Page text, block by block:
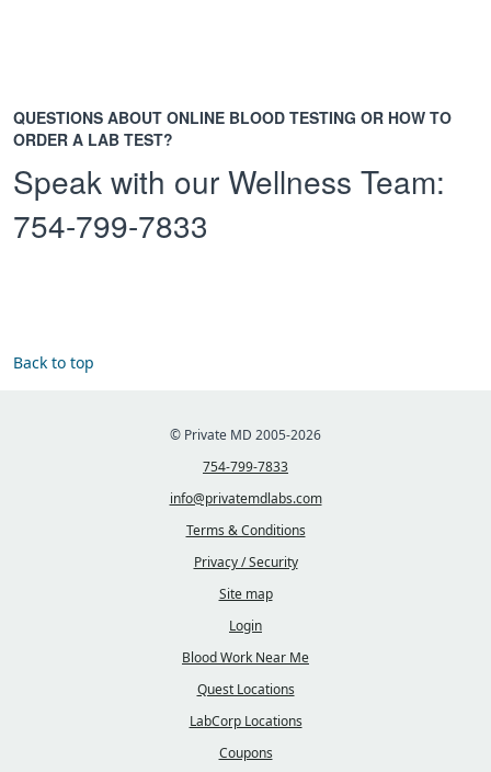
QUESTIONS ABOUT ONLINE BLOOD TESTING OR HOW TO
ORDER A LAB TEST?
Speak with our Wellness Team:
754-799-7833
Back to top
© Private MD 2005-2026
754-799-7833
info@privatemdlabs.com
Terms & Conditions
Privacy / Security
Site map
Login
Blood Work Near Me
Quest Locations
LabCorp Locations
Coupons